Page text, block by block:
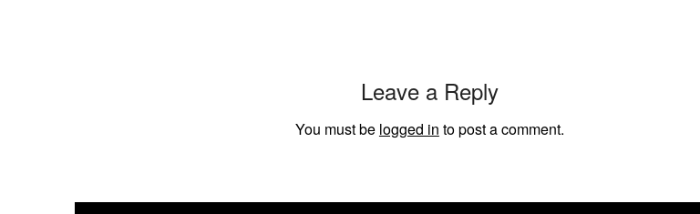
Leave a Reply
You must be logged in to post a comment.